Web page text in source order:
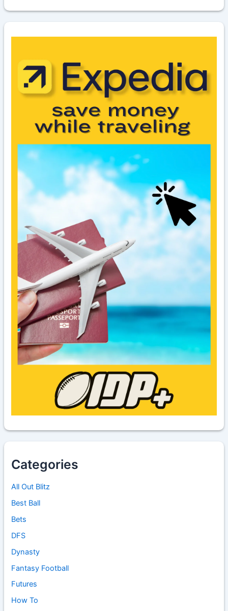
Categories
All Out Blitz
Best Ball
Bets
DFS
Dynasty
Fantasy Football
Futures
How To